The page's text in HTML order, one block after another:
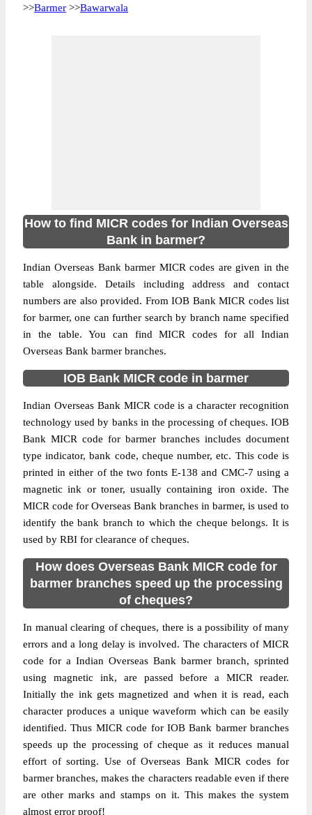
>>Barmer >>Bawarwala
How to find MICR codes for Indian Overseas
Bank in barmer?
Indian Overseas Bank barmer MICR codes are given in the
table alongside. Details including address and contact
numbers are also provided. From IOB Bank MICR codes list
for barmer, one can further search by branch name specified
in the table. You can find MICR codes for all Indian
Overseas Bank barmer branches.
IOB Bank MICR code in barmer
Indian Overseas Bank MICR code is a character recognition
technology used by banks in the processing of cheques. IOB
Bank MICR code for barmer branches includes document
type indicator, bank code, cheque number, etc. This code is
printed in either of the two fonts E-138 and CMC-7 using a
magnetic ink or toner, usually containing iron oxide. The
MICR code for Overseas Bank branches in barmer, is used to
identify the bank branch to which the cheque belongs. It is
used by RBI for clearance of cheques.
How does Overseas Bank MICR code for
barmer branches speed up the processing
of cheques?
In manual clearing of cheques, there is a possibility of many
errors and a long delay is involved. The characters of MICR
code for a Indian Overseas Bank barmer branch, sprinted
using magnetic ink, are passed before a MICR reader.
Initially the ink gets magnetized and when it is read, each
character produces a unique waveform which can be easily
identified. Thus MICR code for IOB Bank barmer branches
speeds up the processing of cheque as it reduces manual
effort of sorting. Use of Overseas Bank MICR codes for
barmer branches, makes the characters readable even if there
are other marks and stamps on it. This makes the system
almost error proof!